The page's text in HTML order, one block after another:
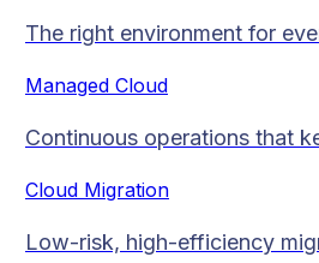
The right environment for
Managed Cloud​
Continuous operations that
Cloud Migration​
Low-risk, high-efficiency